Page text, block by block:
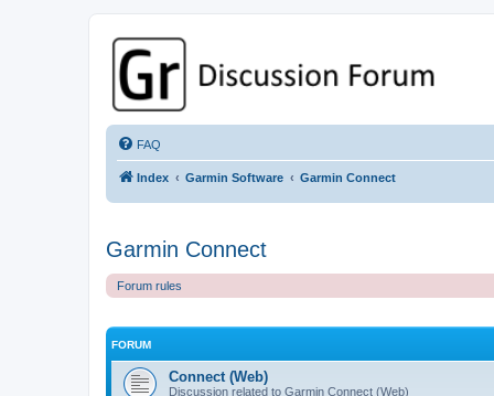
GPSrChive Discussion Forum
A Premier GPSr Information Resource
FAQ
Index Garmin Software Garmin Connect
Garmin Connect
Forum rules
FORUM
Connect (Web)
Discussion related to Garmin Connect (Web)